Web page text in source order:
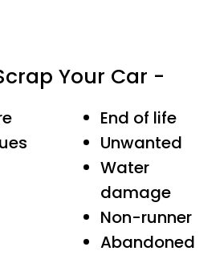
Your Car -
End of life
Unwanted
Water
damage
Non-runner
Abandoned